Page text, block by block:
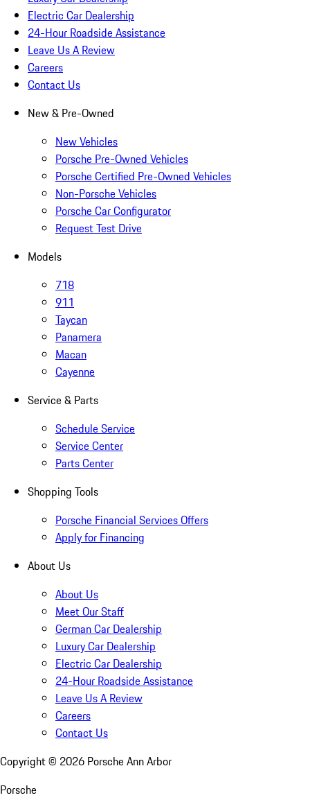
Electric Car Dealership
24-Hour Roadside Assistance
Leave Us A Review
Careers
Contact Us
New & Pre-Owned
New Vehicles
Porsche Pre-Owned Vehicles
Porsche Certified Pre-Owned Vehicles
Non-Porsche Vehicles
Porsche Car Configurator
Request Test Drive
Models
718
911
Taycan
Panamera
Macan
Cayenne
Service & Parts
Schedule Service
Service Center
Parts Center
Shopping Tools
Porsche Financial Services Offers
Apply for Financing
About Us
About Us
Meet Our Staff
German Car Dealership
Luxury Car Dealership
Electric Car Dealership
24-Hour Roadside Assistance
Leave Us A Review
Careers
Contact Us
Copyright © 2026 Porsche Ann Arbor
Porsche